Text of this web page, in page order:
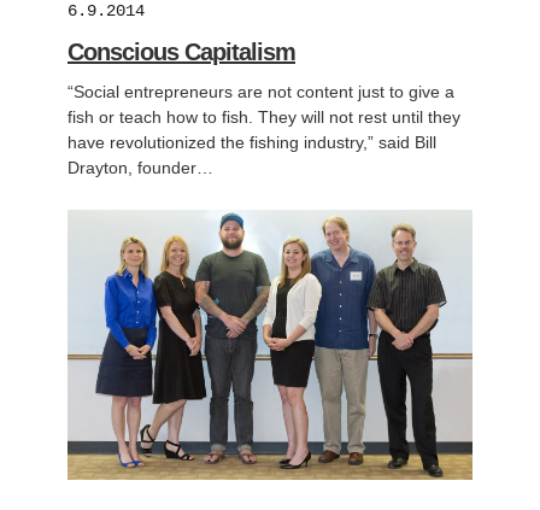
6.9.2014
Conscious Capitalism
“Social entrepreneurs are not content just to give a
fish or teach how to fish. They will not rest until they
have revolutionized the fishing industry,” said Bill
Drayton, founder…